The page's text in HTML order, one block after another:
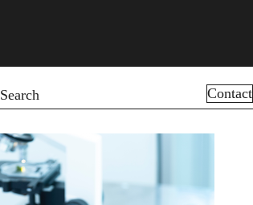
Search
Contact